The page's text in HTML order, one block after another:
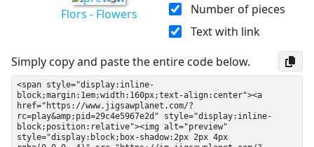
Flors - Flowers
Number of pieces
Text with link
Simply copy and paste the entire code below.